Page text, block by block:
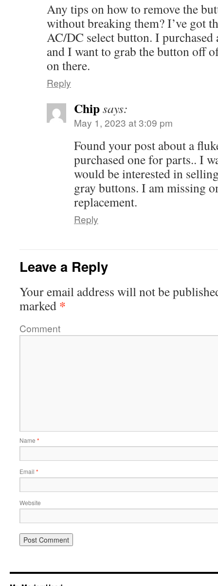
Any tips on how to remove the
without breaking them? I’ve got
AC/DC select button. I purchased
and I want to grab the button off
on there.
Reply
Chipsays:
May 1, 2023 at 3:09 pm
Found your post about a
purchased one for parts.. I
would be interested in
gray buttons. I am missing
replacement.
Reply
Leave a Reply
Your email address will not be
marked *
Comment
Name *
Email *
Website